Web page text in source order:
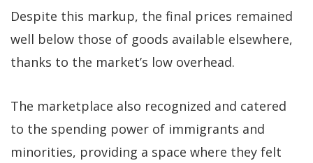
Despite this markup, the final prices remained
well below those of goods available elsewhere,
thanks to the market’s low overhead.
The marketplace also recognized and catered
to the spending power of immigrants and
minorities, providing a space where they felt